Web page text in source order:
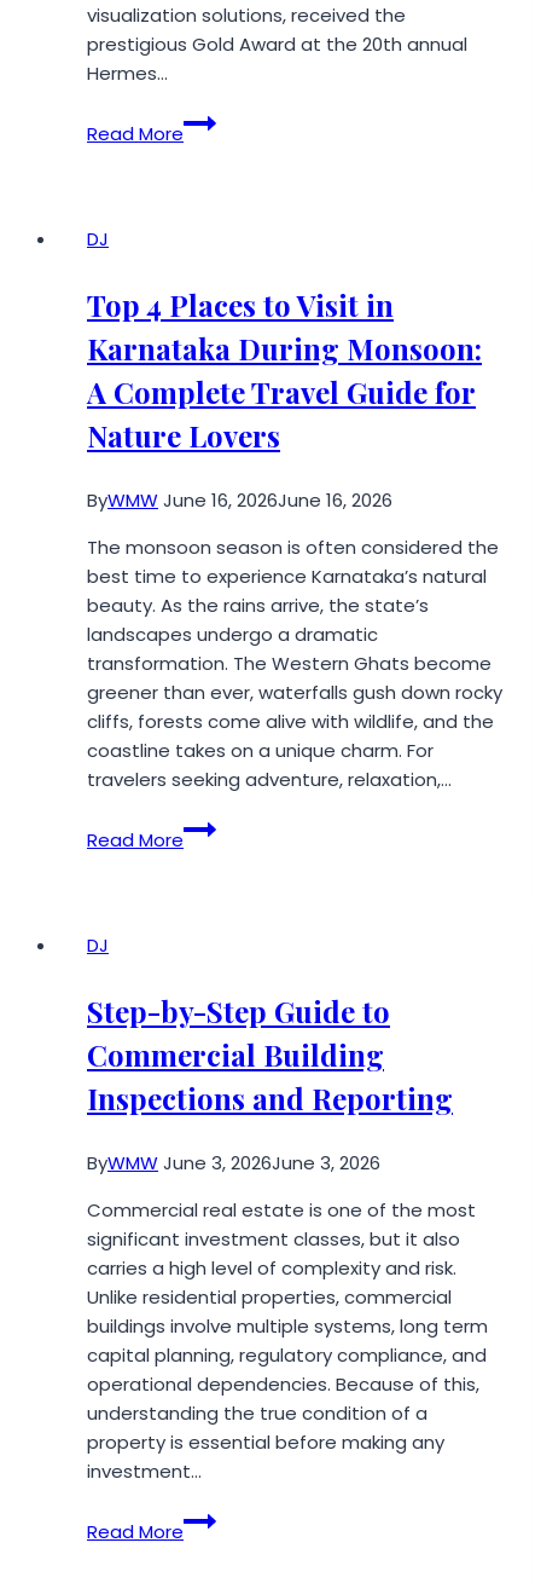
visualization solutions, received the
prestigious Gold Award at the 20th annual
Hermes…
Read More
VOKA
Takes
Creative
Awards
2026
DJ
Top 4 Places to Visit in
Karnataka During Monsoon:
A Complete Travel Guide for
Nature Lovers
ByWMWJune 16, 2026June 16, 2026
The monsoon season is often considered the
best time to experience Karnataka’s natural
beauty. As the rains arrive, the state’s
landscapes undergo a dramatic
transformation. The Western Ghats become
greener than ever, waterfalls gush down rocky
cliffs, forests come alive with wildlife, and the
coastline takes on a unique charm. For
travelers seeking adventure, relaxation,…
Read More
Top
4
Karnataka
During
Monsoon:
A
Complete
Guide
for
Nature
Lovers
DJ
Step-by-Step Guide to
Commercial Building
Inspections and Reporting
ByWMWJune 3, 2026June 3, 2026
Commercial real estate is one of the most
significant investment classes, but it also
carries a high level of complexity and risk.
Unlike residential properties, commercial
buildings involve multiple systems, long term
capital planning, regulatory compliance, and
operational dependencies. Because of this,
understanding the true condition of a
property is essential before making any
investment…
Read More
Step-
by-